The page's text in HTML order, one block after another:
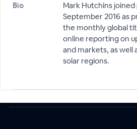
Bio
Mark Hutchins joined
September 2016 as
the monthly global
online reporting on
and markets, as well
solar regions.